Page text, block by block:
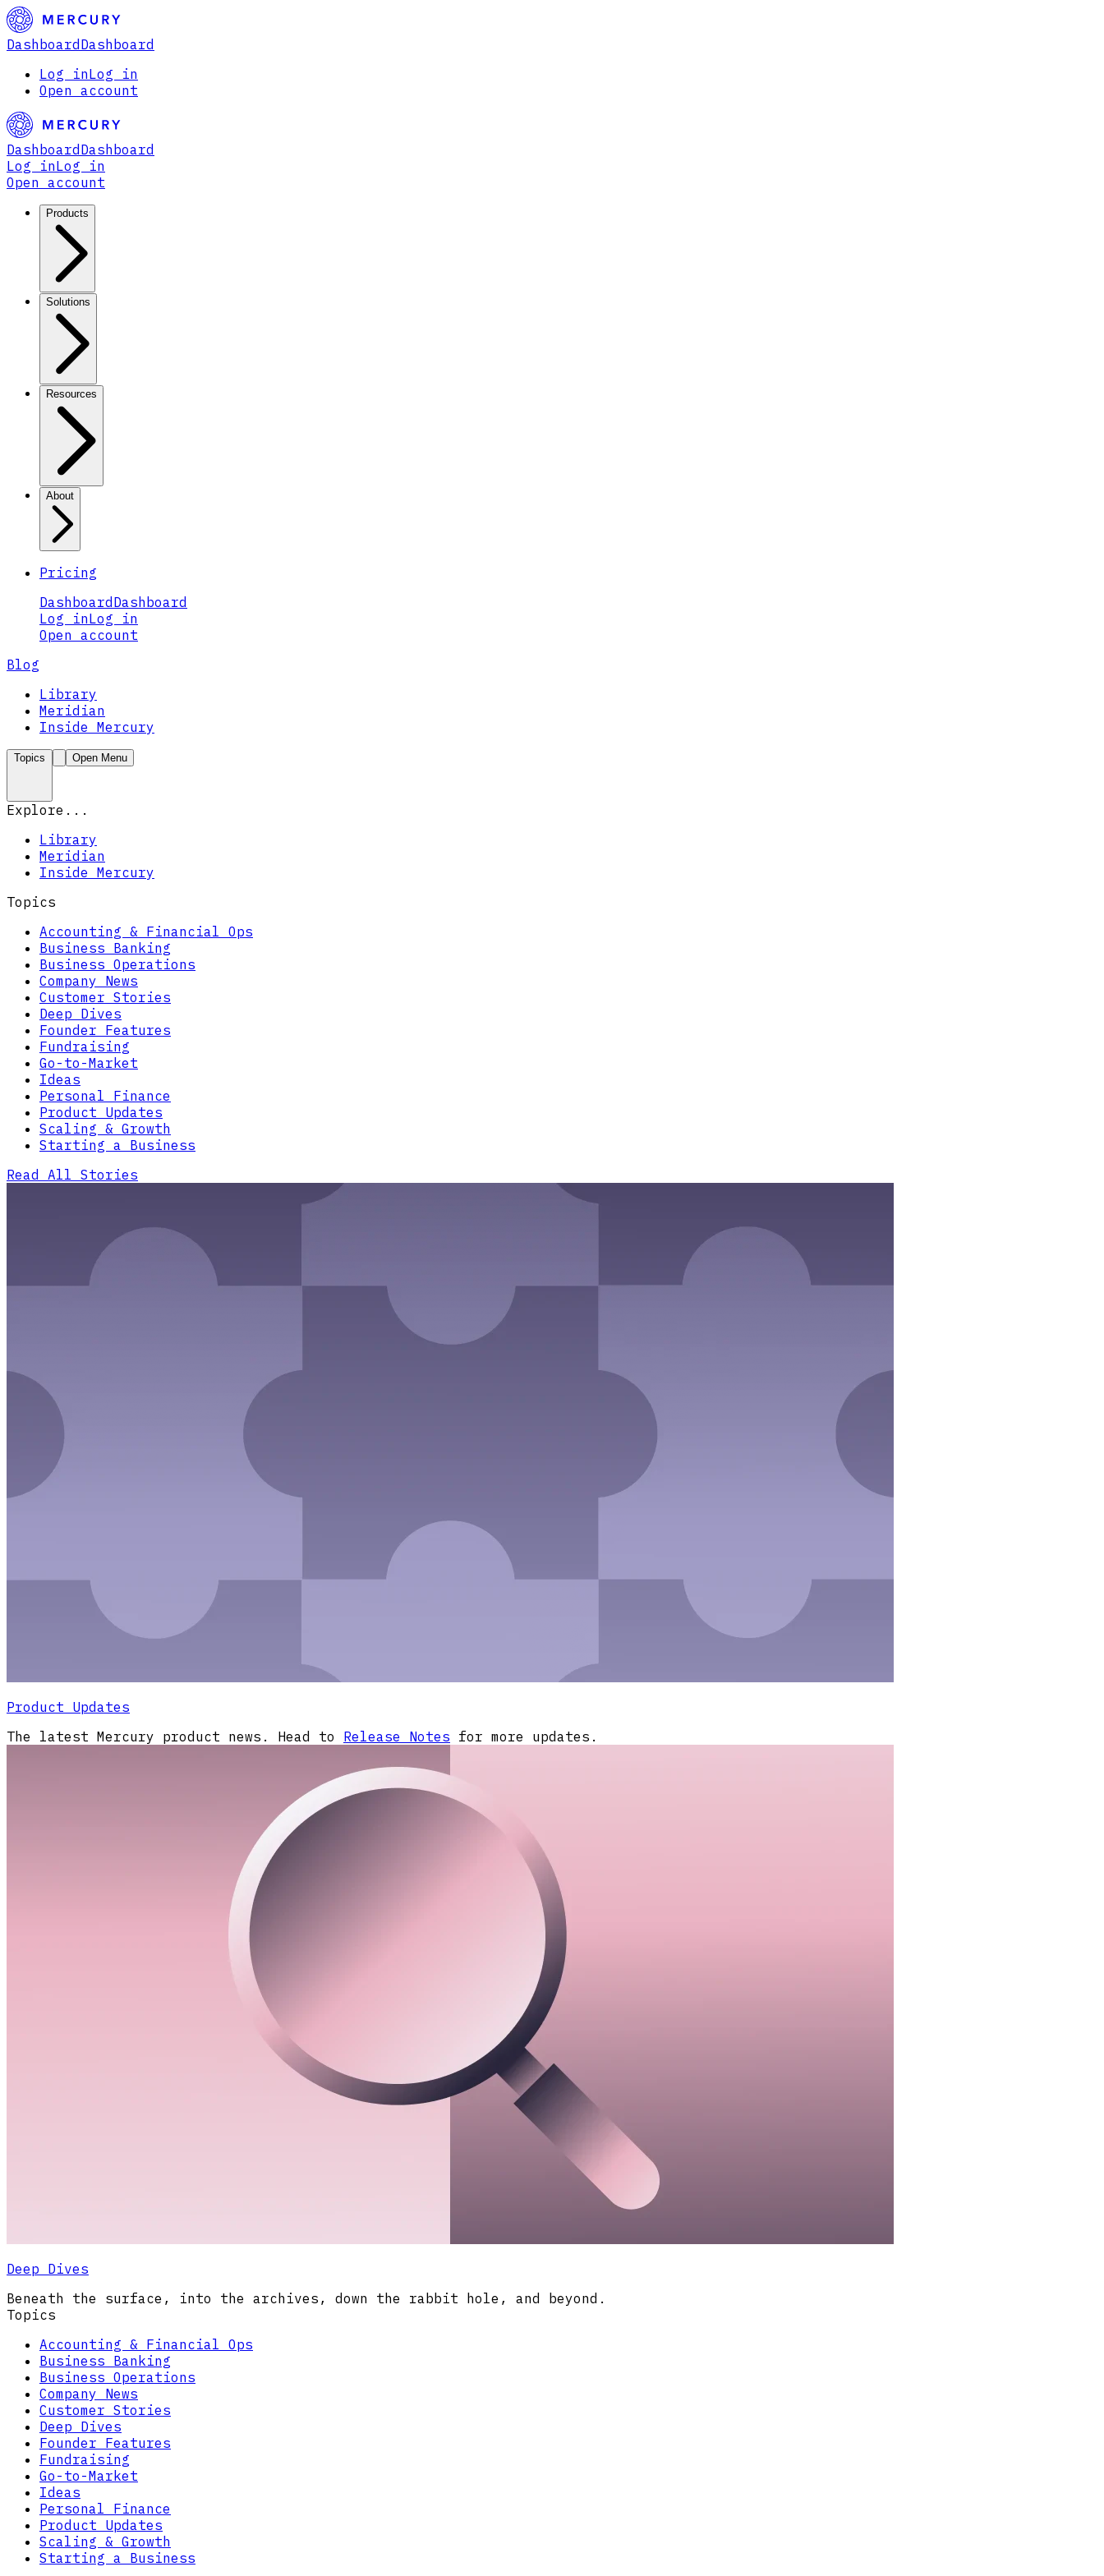
Dashboard Dashboard
Log inLog in
Open account
Dashboard Dashboard
Log inLog in
Open account
Products
Solutions
Resources
About
Pricing
Dashboard Dashboard
Log inLog in
Open account
Blog
Library
Meridian
Inside Mercury
Topics Open Menu
Explore...
Library
Meridian
Inside Mercury
Topics
Accounting & Financial Ops
Business Banking
Business Operations
Company News
Customer Stories
Deep Dives
Founder Features
Fundraising
Go-to-Market
Ideas
Personal Finance
Product Updates
Scaling & Growth
Starting a Business
Read All Stories
Product Updates
The latest Mercury product news. Head to Release Notes for more updates.
Deep Dives
Beneath the surface, into the archives, down the rabbit hole, and beyond.
Topics
Accounting & Financial Ops
Business Banking
Business Operations
Company News
Customer Stories
Deep Dives
Founder Features
Fundraising
Go-to-Market
Ideas
Personal Finance
Product Updates
Scaling & Growth
Starting a Business